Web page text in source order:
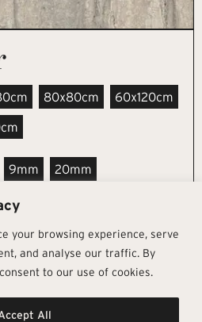
your browsing experience, serve
and analyse our traffic. By
to our use of cookies.
All
80x80cm 60x120cm
9mm 20mm
SAMPLE
Follow Us
Instagram
Pages